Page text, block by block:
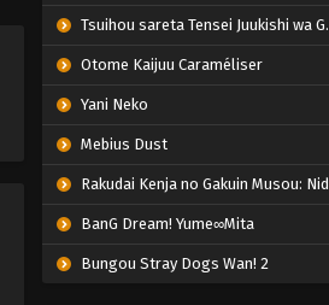
Tsuihou sareta Tensei Juukishi wa Game Chishiki de Musou suru
Otome Kaijuu Caraméliser
Yani Neko
Mebius Dust
Rakudai Kenja no Gakuin Musou: Nidome no Tensei, S-Rank Cheat Majutsushi Boukenroku
BanG Dream! Yume∞Mita
Bungou Stray Dogs Wan! 2